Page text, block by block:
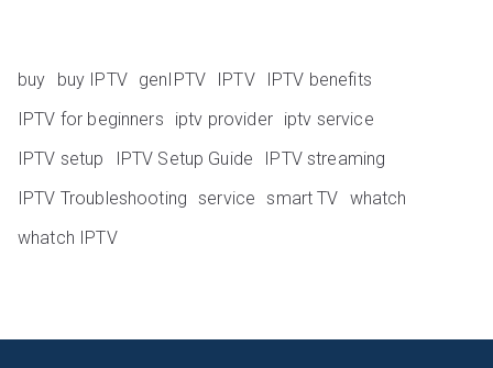
buy buy IPTV genIPTV IPTV
IPTV benefits
IPTV for beginners
iptv provider iptv service
IPTV setup
IPTV Setup Guide
IPTV streaming
IPTV Troubleshooting service smart TV whatch
whatch IPTV